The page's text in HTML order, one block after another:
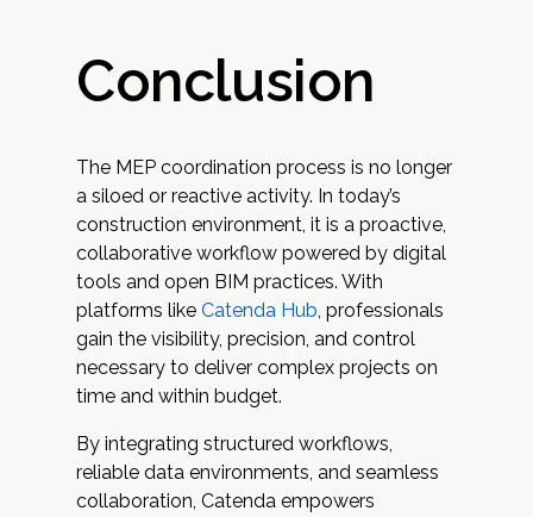
Conclusion
The MEP coordination process is no longer
a siloed or reactive activity. In today’s
construction environment, it is a proactive,
collaborative workflow powered by digital
tools and open BIM practices. With
platforms like Catenda Hub, professionals
gain the visibility, precision, and control
necessary to deliver complex projects on
time and within budget.
By integrating structured workflows,
reliable data environments, and seamless
collaboration, Catenda empowers